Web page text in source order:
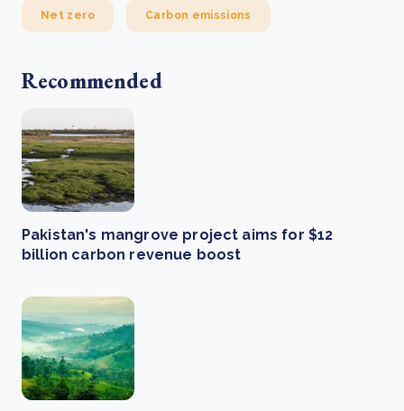
Net zero Carbon emissions
Recommended
Pakistan's mangrove project aims for $12
billion carbon revenue boost